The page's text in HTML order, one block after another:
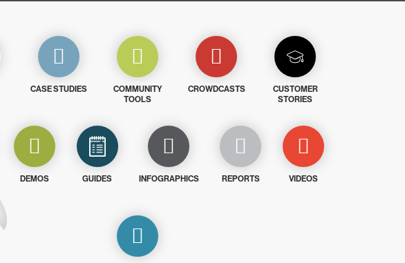
CASE STUDIES
COMMUNITY
TOOLS
CROWDCASTS
CUSTOMER
STORIES
DEMOS GUIDES INFOGRAPHICS REPORTS VIDEOS